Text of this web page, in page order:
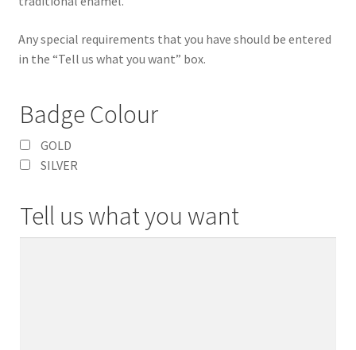
Any special requirements that you have should be entered
in the “Tell us what you want” box.
Badge Colour
GOLD
SILVER
Tell us what you want